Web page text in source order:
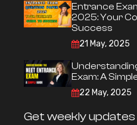
Entrance
2025: Your
Success
21 May, 2025
Exam: A
22 May, 2025
Get weekly updates